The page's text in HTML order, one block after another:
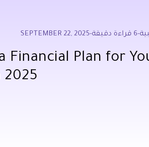
-
6 قراءة دقيقة-
SEPTEMBER 22, 2025
Financial Plan for
2025